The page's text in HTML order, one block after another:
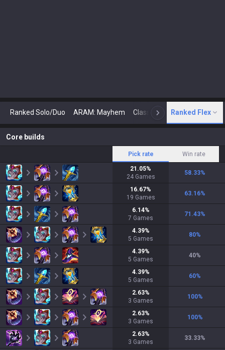
Ranked Solo/Duo ARAM: Mayhem Classic N Arena
Ranked Flex
Core builds
Pick rate Win rate
21.05%
24 Games
58.33%
16.67%
19 Games
63.16%
6.14%
7 Games
71.43%
4.39%
5 Games
80%
4.39%
5 Games
40%
4.39%
5 Games
60%
2.63%
3 Games
100%
2.63%
3 Games
100%
2.63%
3 Games
33.33%